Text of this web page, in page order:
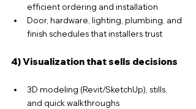
efficient ordering and installation
Door, hardware, lighting, plumbing, and
finish schedules that installers trust
4) Visualization that sells decisions
3D modeling (Revit/SketchUp), stills,
and quick walkthroughs